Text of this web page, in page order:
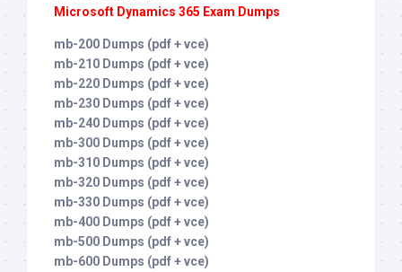
Microsoft Dynamics 365 Exam Dumps
mb-200 Dumps (pdf + vce)
mb-210 Dumps (pdf + vce)
mb-220 Dumps (pdf + vce)
mb-230 Dumps (pdf + vce)
mb-240 Dumps (pdf + vce)
mb-300 Dumps (pdf + vce)
mb-310 Dumps (pdf + vce)
mb-320 Dumps (pdf + vce)
mb-330 Dumps (pdf + vce)
mb-400 Dumps (pdf + vce)
mb-500 Dumps (pdf + vce)
mb-600 Dumps (pdf + vce)